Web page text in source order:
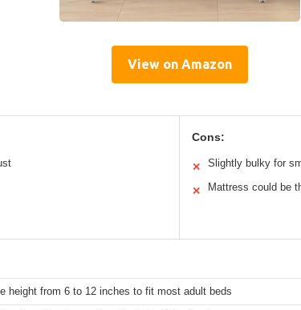
View on Amazon
Cons:
✕ Slightly bulky for
✕ Mattress could be
height from 6 to 12 inches to fit most adult beds